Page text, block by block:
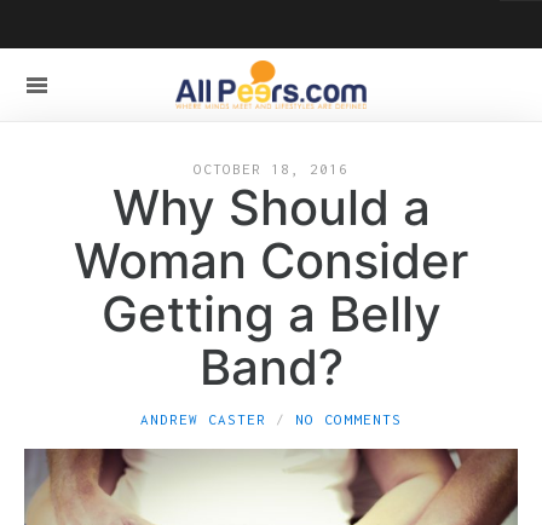
OCTOBER 18, 2016
Why Should a
Woman Consider
Getting a Belly
Band?
ANDREW CASTER NO COMMENTS